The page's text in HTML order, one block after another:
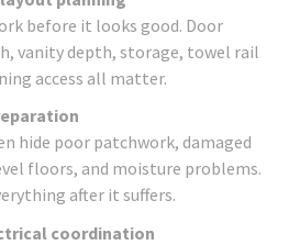
before it looks good. Door
vanity depth, storage, towel rail
access all matter.
hide poor patchwork, damaged
floors, and moisture problems.
after it suffers.
coordination